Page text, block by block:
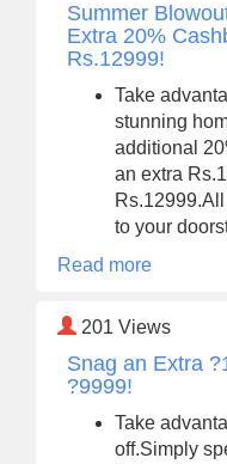
Summer
Extra 20%
Rs.12999!
Take
stunning
additional
an extra
to your
Read more
201 Views
Snag an Extra
?9999!
Take
off.Simply